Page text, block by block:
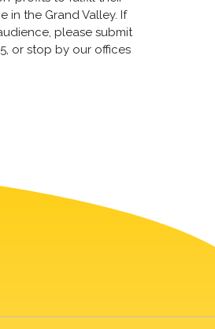
in the Grand Valley. If
please submit
or stop by our offices